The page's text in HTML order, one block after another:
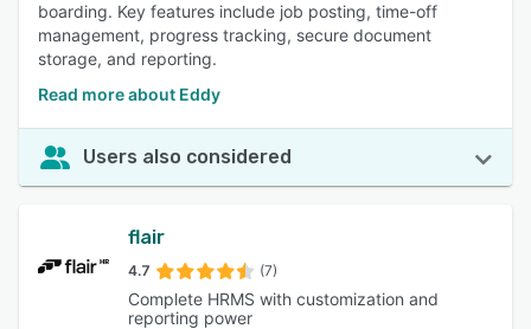
boarding. Key features include job posting, time-off
management, progress tracking, secure document
storage, and reporting.
Read more about Eddy
Users also considered
flair
4.7 (7)
Complete HRMS with customization and
reporting power